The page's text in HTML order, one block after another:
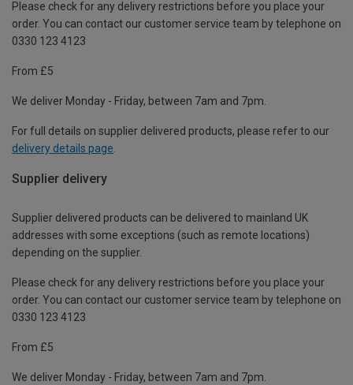
Please check for any delivery restrictions before you place your
order. You can contact our customer service team by telephone on
0330 123 4123
From £5
We deliver Monday - Friday, between 7am and 7pm.
For full details on supplier delivered products, please refer to our
delivery details page
Supplier delivery
Supplier delivered products can be delivered to mainland UK
addresses with some exceptions (such as remote locations)
depending on the supplier.
Please check for any delivery restrictions before you place your
order. You can contact our customer service team by telephone on
0330 123 4123
From £5
We deliver Monday - Friday, between 7am and 7pm.